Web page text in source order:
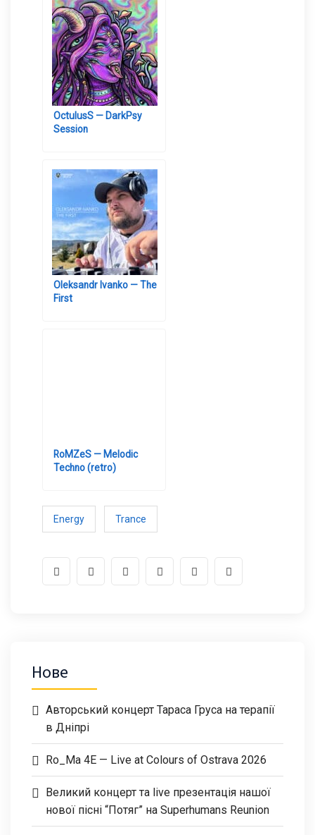
OctulusS — DarkPsy
Session
Oleksandr Ivanko — The
First
RoMZeS — Melodic
Techno (retro)
Energy Trance
Нове
Авторський концерт Тараса Груса на терапії
в Дніпрі
Ro_Ma 4E — Live at Colours of Ostrava 2026
Великий концерт та live презентація нашої
нової пісні “Потяг” на Superhumans Reunion